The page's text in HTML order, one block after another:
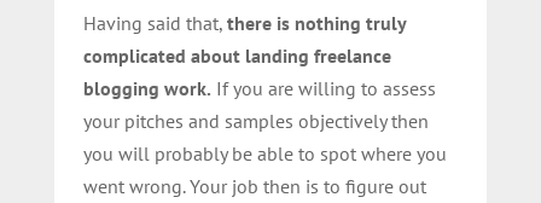
Having said that, there is nothing truly
complicated about landing freelance
blogging work. If you are willing to assess
your pitches and samples objectively then
you will probably be able to spot where you
went wrong. Your job then is to figure out